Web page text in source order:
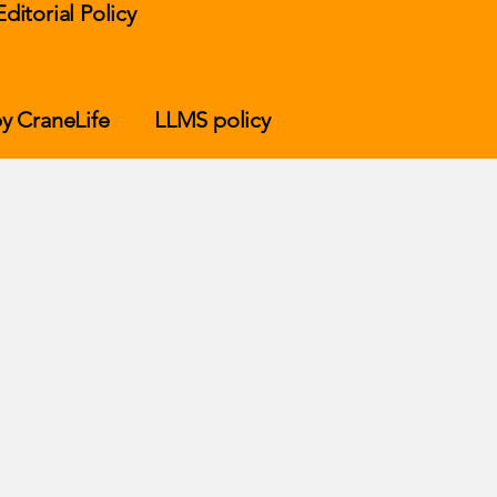
CraneLife LLMS policy
Policy